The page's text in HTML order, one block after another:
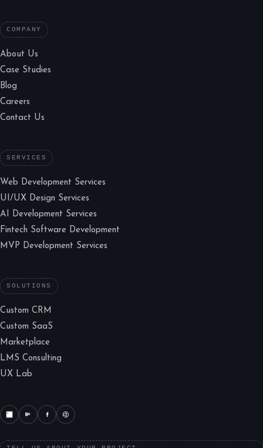
COMPANY
About Us
Case Studies
Blog
Careers
Contact Us
SERVICES
Web Development Services
UI/UX Design Services
AI Development Services
Fintech Software Development
MVP Development Services
SOLUTIONS
Custom CRM
Custom SaaS
Marketplace
LMS Consulting
UX Lab